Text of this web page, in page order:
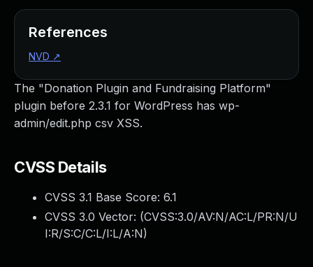
The "Donation Plugin and Fundraising Platform"
plugin before 2.3.1 for WordPress has wp-
admin/edit.php csv XSS.
CVSS Details
CVSS 3.1 Base Score: 6.1
CVSS 3.0 Vector: (CVSS:3.0/AV:N/AC:L/PR:N/U
I:R/S:C/C:L/I:L/A:N)
References
NVD ↗